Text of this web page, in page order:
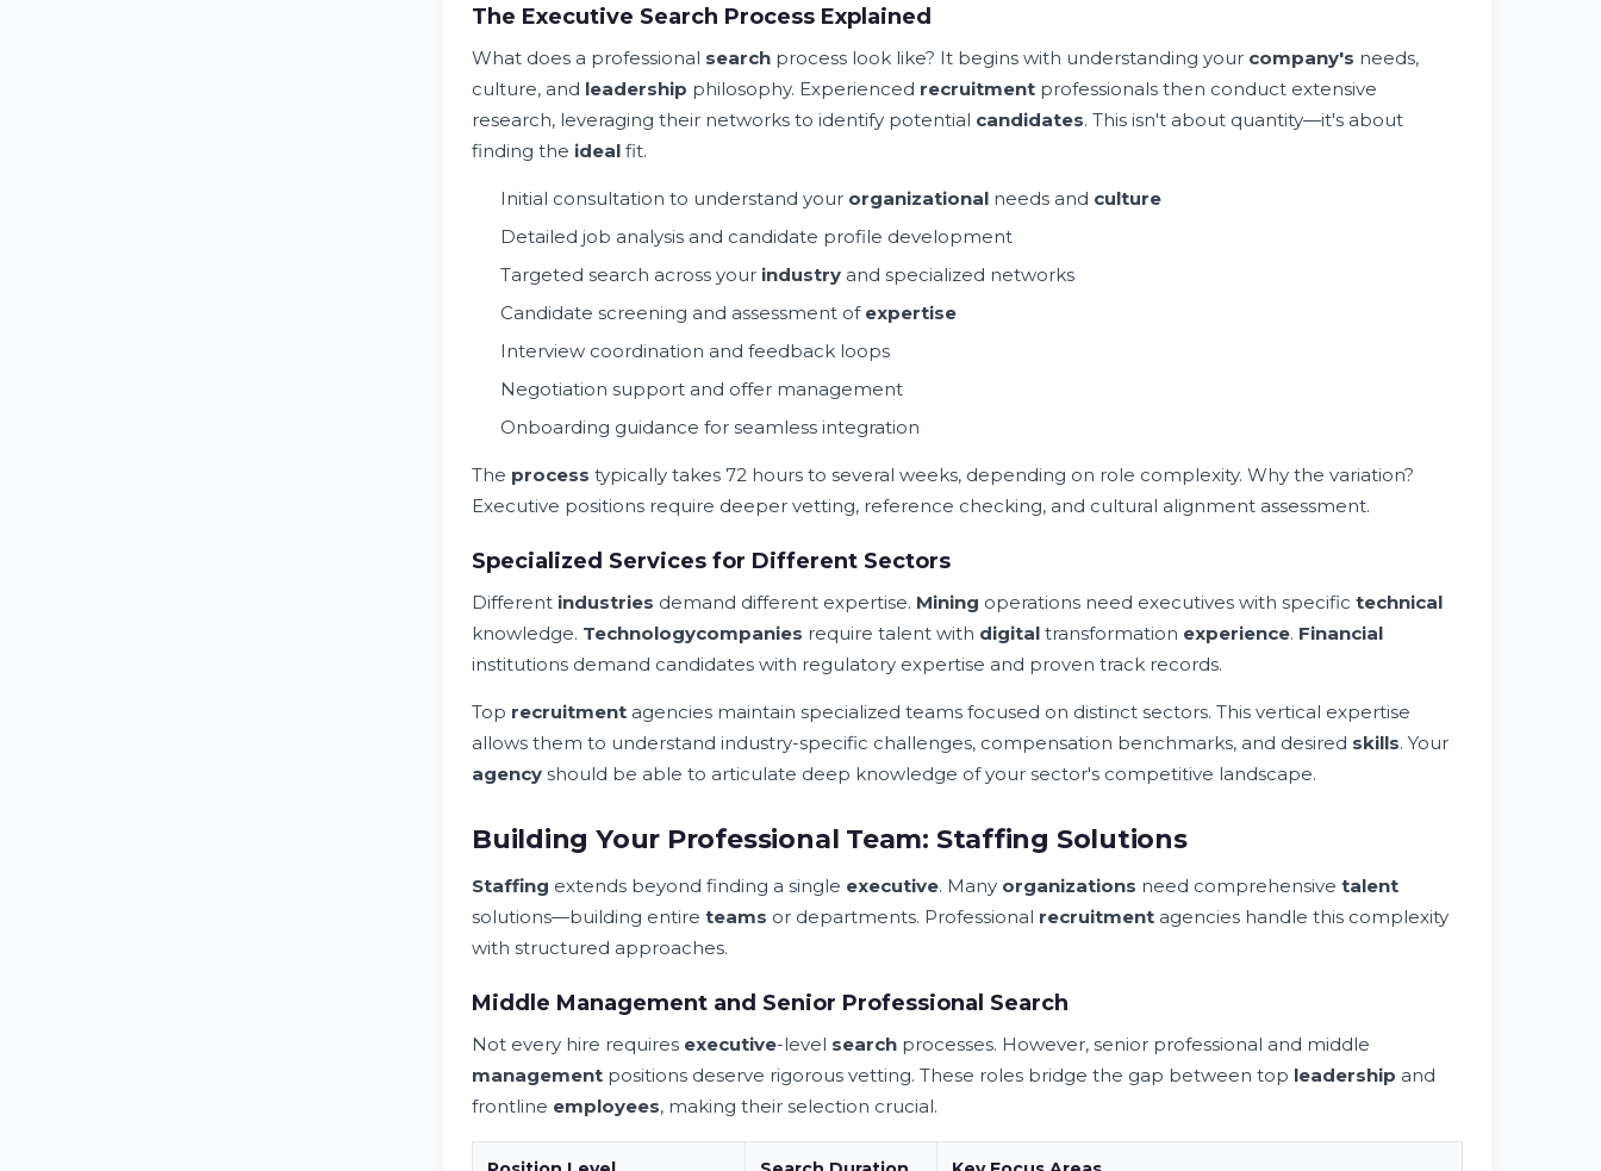
The Executive Search Process Explained
What does a professional search process look like? It begins with understanding your company's needs,
culture, and leadership philosophy. Experienced recruitment professionals then conduct extensive
research, leveraging their networks to identify potential candidates. This isn't about quantity—it's about
finding the ideal fit.
Initial consultation to understand your organizational needs and culture
Detailed job analysis and candidate profile development
Targeted search across your industry and specialized networks
Candidate screening and assessment of expertise
Interview coordination and feedback loops
Negotiation support and offer management
Onboarding guidance for seamless integration
The process typically takes 72 hours to several weeks, depending on role complexity. Why the variation?
Executive positions require deeper vetting, reference checking, and cultural alignment assessment.
Specialized Services for Different Sectors
Different industries demand different expertise. Mining operations need executives with specific technical
knowledge. Technologycompanies require talent with digital transformation experience. Financial
institutions demand candidates with regulatory expertise and proven track records.
Top recruitment agencies maintain specialized teams focused on distinct sectors. This vertical expertise
allows them to understand industry-specific challenges, compensation benchmarks, and desired skills. Your
agency should be able to articulate deep knowledge of your sector's competitive landscape.
Building Your Professional Team: Staffing Solutions
Staffing extends beyond finding a single executive. Many organizations need comprehensive talent
solutions—building entire teams or departments. Professional recruitment agencies handle this complexity
with structured approaches.
Middle Management and Senior Professional Search
Not every hire requires executive-level search processes. However, senior professional and middle
management positions deserve rigorous vetting. These roles bridge the gap between top leadership and
frontline employees, making their selection crucial.